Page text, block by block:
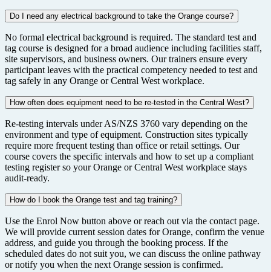
Do I need any electrical background to take the Orange course?
No formal electrical background is required. The standard test and
tag course is designed for a broad audience including facilities staff,
site supervisors, and business owners. Our trainers ensure every
participant leaves with the practical competency needed to test and
tag safely in any Orange or Central West workplace.
How often does equipment need to be re-tested in the Central West?
Re-testing intervals under AS/NZS 3760 vary depending on the
environment and type of equipment. Construction sites typically
require more frequent testing than office or retail settings. Our
course covers the specific intervals and how to set up a compliant
testing register so your Orange or Central West workplace stays
audit-ready.
How do I book the Orange test and tag training?
Use the Enrol Now button above or reach out via the contact page.
We will provide current session dates for Orange, confirm the venue
address, and guide you through the booking process. If the
scheduled dates do not suit you, we can discuss the online pathway
or notify you when the next Orange session is confirmed.